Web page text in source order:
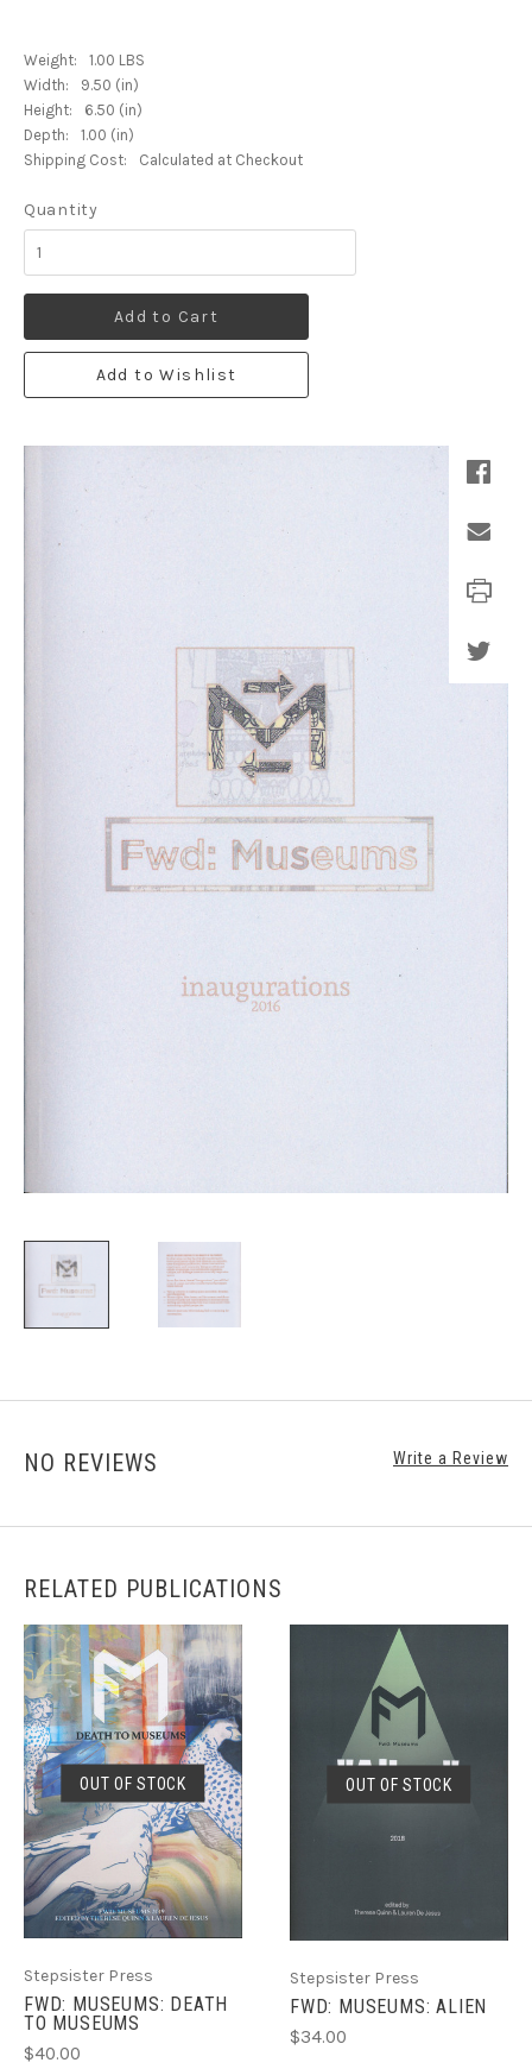
Weight:
1.00 LBS
Width:
9.50 (in)
Height:
6.50 (in)
Depth:
1.00 (in)
Shipping Cost:
Calculated at Checkout
Quantity
Add to Cart
Add to Wishlist
NO REVIEWS Write a Review
RELATED PUBLICATIONS
OUT OF STOCK
Stepsister Press
FWD: MUSEUMS: DEATH
TO MUSEUMS
$40.00
OUT OF STOCK
Stepsister Press
FWD: MUSEUMS: ALIEN
$34.00